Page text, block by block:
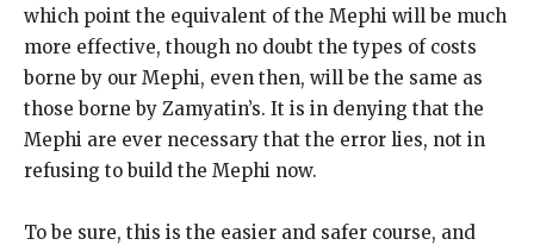
which point the equivalent of the Mephi will be much
more effective, though no doubt the types of costs
borne by our Mephi, even then, will be the same as
those borne by Zamyatin’s. It is in denying that the
Mephi are ever necessary that the error lies, not in
refusing to build the Mephi now.
To be sure, this is the easier and safer course, and